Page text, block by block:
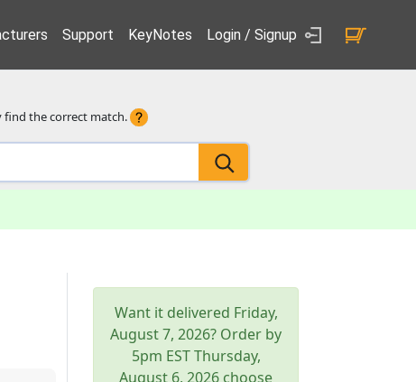
Support KeyNotes Login / Signup
find the correct match.
Want it delivered Friday,
August 7, 2026? Order by
5pm EST Thursday,
August 6, 2026 choose